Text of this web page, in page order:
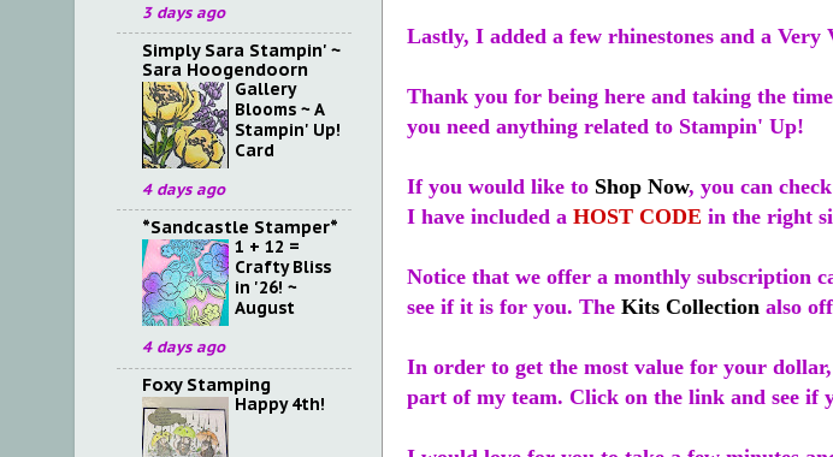
Lastly, I added a few rhinestones and a
Thank you for being here and taking the
you need anything related to Stampin' Up!
If you would like to Shop Now, you can
I have included a HOST CODE in the right
Notice that we offer a monthly subscription
see if it is for you. The Kits Collection also
In order to get the most value for your
part of my team. Click on the link and see if
3 days ago
Simply Sara Stampin' ~
Sara Hoogendoorn
Gallery
Blooms ~ A
Stampin' Up!
Card
4 days ago
*Sandcastle Stamper*
1 + 12 =
Crafty Bliss
in '26! ~
August
4 days ago
Foxy Stamping
Happy 4th!